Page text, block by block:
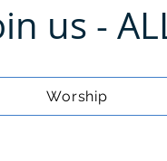
us -
Worship